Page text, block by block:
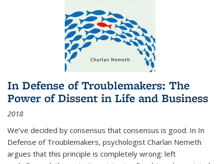
In Defense of Troublemakers: The
Power of Dissent in Life and Business
2018
We’ve decided by consensus that consensus is good. In In
Defense of Troublemakers, psychologist Charlan Nemeth
argues that this principle is completely wrong: left